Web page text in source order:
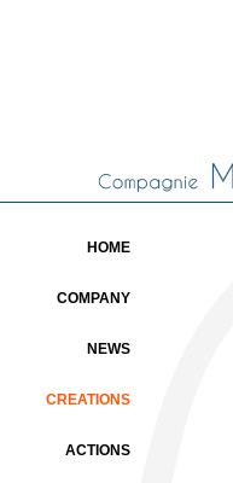
HOME
COMPANY
NEWS
CREATIONS
ACTIONS